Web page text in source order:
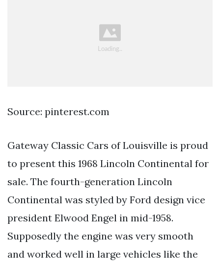
Source: pinterest.com
Gateway Classic Cars of Louisville is proud
to present this 1968 Lincoln Continental for
sale. The fourth-generation Lincoln
Continental was styled by Ford design vice
president Elwood Engel in mid-1958.
Supposedly the engine was very smooth
and worked well in large vehicles like the